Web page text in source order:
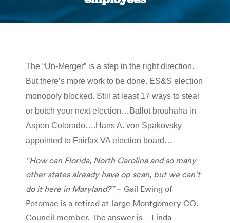
You are here:
The “Un-Merger” is a step in the right direction.
But there’s more work to be done. ES&S election
monopoly blocked. Still at least 17 ways to steal
or botch your next election…Ballot brouhaha in
Aspen Colorado….Hans A. von Spakovsky
appointed to Fairfax VA election board…
“How can Florida, North Carolina and so many
other states already have op scan, but we can’t
do it here in Maryland?”~ Gail Ewing of
Potomac is a retired at-large Montgomery CO.
Council member. The answer is – Linda